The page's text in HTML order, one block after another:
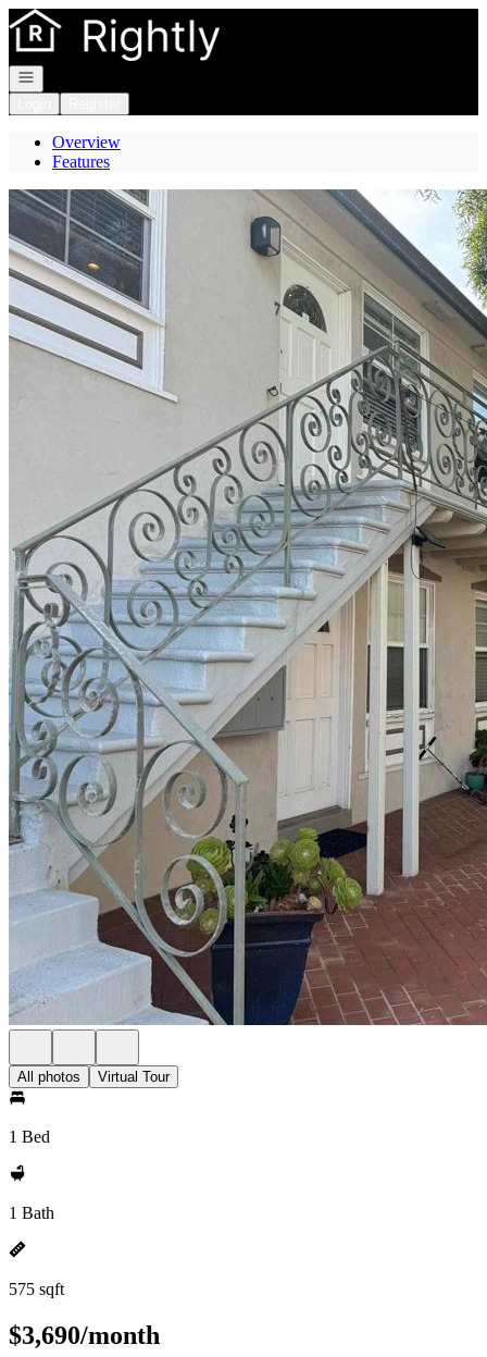
Go to: Homepage
Open navigation
Overview
Features
All photos Virtual Tour
1 Bed
1 Bath
575 sqft
$3,690/month